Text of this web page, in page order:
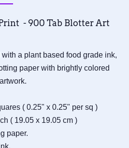
- 900 Tab Blotter Art
a plant based food grade ink,
paper with brightly colored
( 0.25" x 0.25" per sq )
( 19.05 x 19.05 cm )
paper.